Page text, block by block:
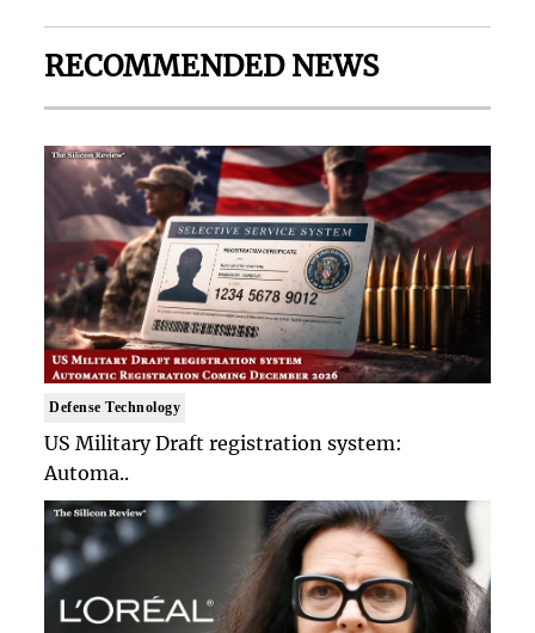
RECOMMENDED NEWS
Defense Technology
US Military Draft registration system:
Automa..